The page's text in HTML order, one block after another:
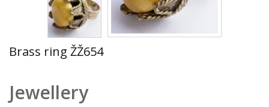
Brass ring ŽŽ654
Jewellery